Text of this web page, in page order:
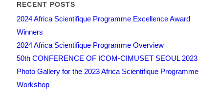
RECENT POSTS
2024 Africa Scientifique Programme Excellence Award
Winners
2024 Africa Scientifique Programme Overview
50th CONFERENCE OF ICOM-CIMUSET SEOUL 2023
Photo Gallery for the 2023 Africa Scientifique Programme
Workshop